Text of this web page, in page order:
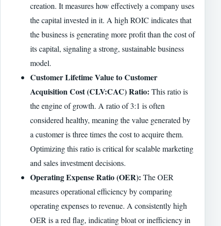
creation. It measures how effectively a company uses
the capital invested in it. A high ROIC indicates that
the business is generating more profit than the cost of
its capital, signaling a strong, sustainable business
model.
Customer Lifetime Value to Customer
Acquisition Cost (CLV:CAC) Ratio: This ratio is
the engine of growth. A ratio of 3:1 is often
considered healthy, meaning the value generated by
a customer is three times the cost to acquire them.
Optimizing this ratio is critical for scalable marketing
and sales investment decisions.
Operating Expense Ratio (OER): The OER
measures operational efficiency by comparing
operating expenses to revenue. A consistently high
OER is a red flag, indicating bloat or inefficiency in